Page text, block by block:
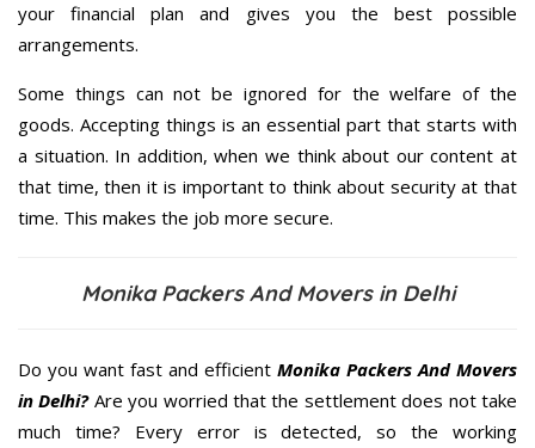
your financial plan and gives you the best possible
arrangements.
Some things can not be ignored for the welfare of the
goods. Accepting things is an essential part that starts with
a situation. In addition, when we think about our content at
that time, then it is important to think about security at that
time. This makes the job more secure.
Monika Packers And Movers in Delhi
Do you want fast and efficient Monika Packers And Movers
in Delhi?Are you worried that the settlement does not take
much time? Every error is detected, so the working